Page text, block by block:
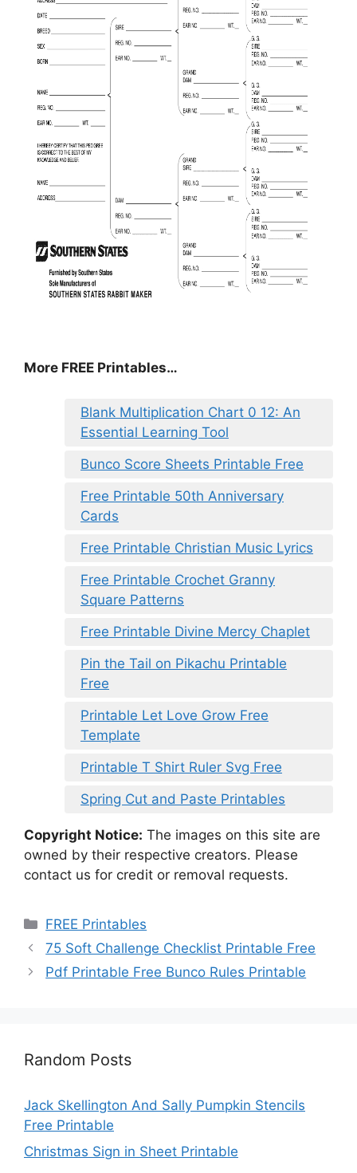
More FREE Printables…
Blank Multiplication Chart 0 12: An
Essential Learning Tool
Bunco Score Sheets Printable Free
Free Printable 50th Anniversary
Cards
Free Printable Christian Music Lyrics
Free Printable Crochet Granny
Square Patterns
Free Printable Divine Mercy Chaplet
Pin the Tail on Pikachu Printable
Free
Printable Let Love Grow Free
Template
Printable T Shirt Ruler Svg Free
Spring Cut and Paste Printables
Copyright Notice: The images on this site are
owned by their respective creators. Please
contact us for credit or removal requests.
Categories
FREE Printables
75 Soft Challenge Checklist Printable Free
Pdf Printable Free Bunco Rules Printable
Random Posts
Jack Skellington And Sally Pumpkin Stencils
Free Printable
Christmas Sign in Sheet Printable